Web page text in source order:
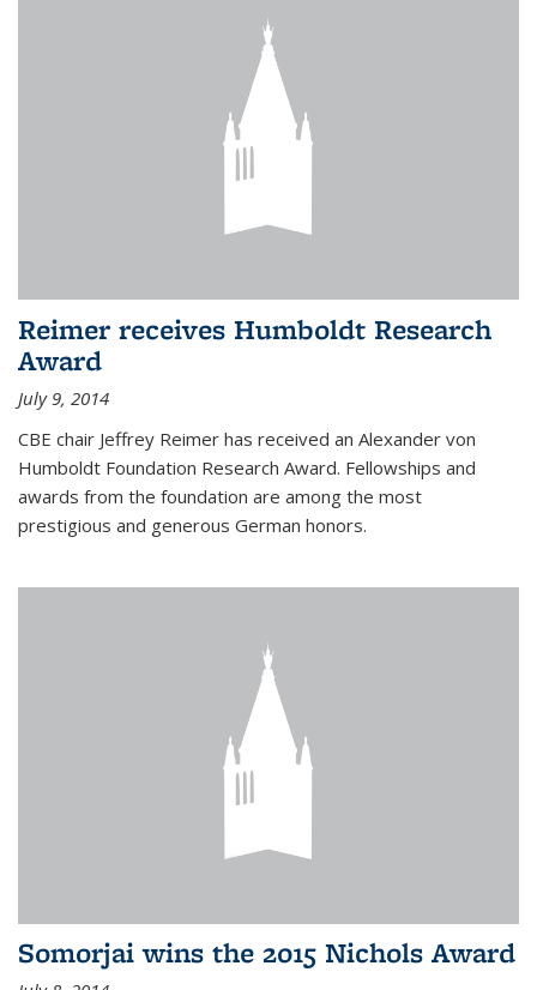
Reimer receives Humboldt Research
Award
July 9, 2014
CBE chair Jeffrey Reimer has received an Alexander von
Humboldt Foundation Research Award. Fellowships and
awards from the foundation are among the most
prestigious and generous German honors.
Somorjai wins the 2015 Nichols Award